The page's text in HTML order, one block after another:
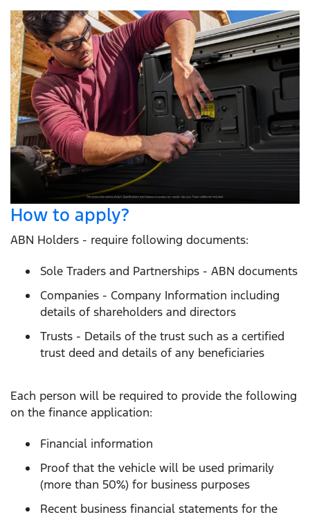
How to apply?
ABN Holders - require following documents:
Sole Traders and Partnerships - ABN documents
Companies - Company Information including
details of shareholders and directors
Trusts - Details of the trust such as a certified
trust deed and details of any beneficiaries
Each person will be required to provide the following
on the finance application:
Financial information
Proof that the vehicle will be used primarily
(more than 50%) for business purposes
Recent business financial statements for the